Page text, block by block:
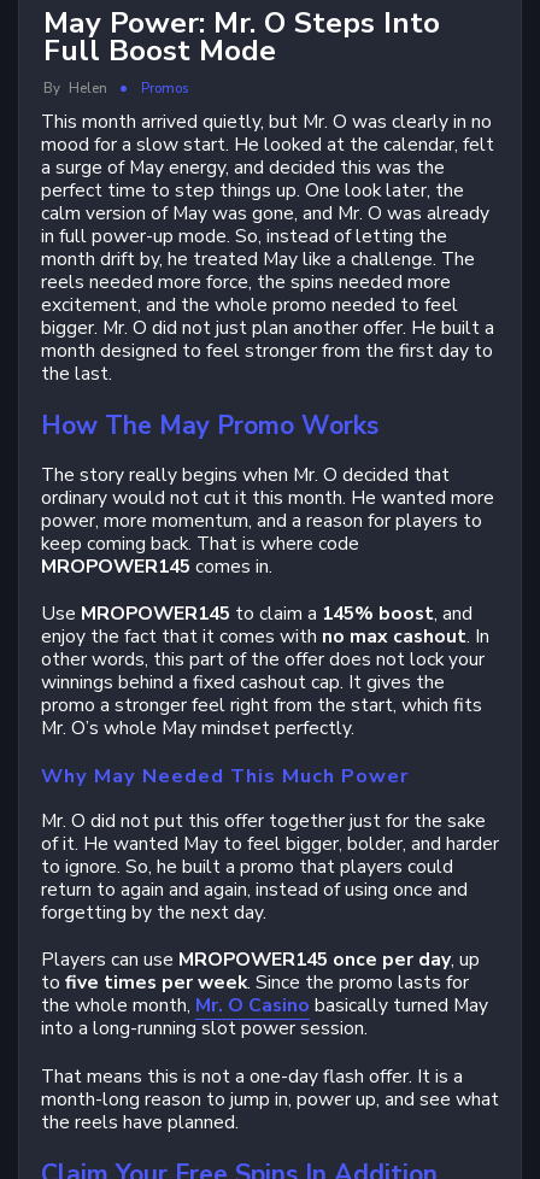
May Power: Mr. O Steps Into
Full Boost Mode
By Helen Promos
This month arrived quietly, but Mr. O was clearly in no
mood for a slow start. He looked at the calendar, felt
a surge of May energy, and decided this was the
perfect time to step things up. One look later, the
calm version of May was gone, and Mr. O was already
in full power-up mode. So, instead of letting the
month drift by, he treated May like a challenge. The
reels needed more force, the spins needed more
excitement, and the whole promo needed to feel
bigger. Mr. O did not just plan another offer. He built a
month designed to feel stronger from the first day to
the last.
How The May Promo Works
The story really begins when Mr. O decided that
ordinary would not cut it this month. He wanted more
power, more momentum, and a reason for players to
keep coming back. That is where code
MROPOWER145 comes in.
Use MROPOWER145 to claim a 145% boost, and
enjoy the fact that it comes with no max cashout. In
other words, this part of the offer does not lock your
winnings behind a fixed cashout cap. It gives the
promo a stronger feel right from the start, which fits
Mr. O’s whole May mindset perfectly.
Why May Needed This Much Power
Mr. O did not put this offer together just for the sake
of it. He wanted May to feel bigger, bolder, and harder
to ignore. So, he built a promo that players could
return to again and again, instead of using once and
forgetting by the next day.
Players can use MROPOWER145 once per day, up
to five times per week. Since the promo lasts for
the whole month, Mr. O Casino basically turned May
into a long-running slot power session.
That means this is not a one-day flash offer. It is a
month-long reason to jump in, power up, and see what
the reels have planned.